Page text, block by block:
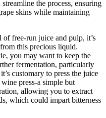
the process, ensuring
skins while maintaining
of free-run juice and pulp, it’s
this precious liquid.
you may want to keep the
fermentation, particularly
customary to press the juice
press-a simple but
allowing you to extract
which could impart bitterness